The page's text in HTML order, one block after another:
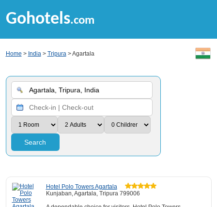
Gohotels.com
Home > India> Tripura> Agartala
Search
Hotel Polo Towers Agartala
Kunjaban, Agartala, Tripura 799006